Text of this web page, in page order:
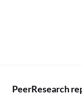
PeerResearch